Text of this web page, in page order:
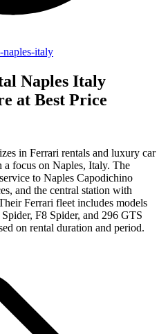
naples-italy
Naples Italy
at Best Price
in Ferrari rentals and luxury car
focus on Naples, Italy. The
to Naples Capodichino
and the central station with
Ferrari fleet includes models
F8 Spider, and 296 GTS
on rental duration and period.